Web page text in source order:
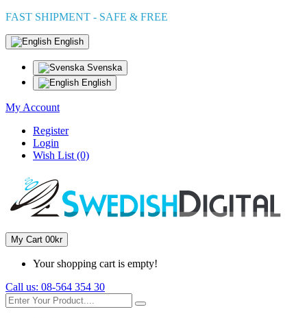
FAST SHIPMENT - SAFE & FREE
English
Svenska
English
My Account
Register
Login
Wish List (0)
My Cart 00kr
Your shopping cart is empty!
Call us: 08-564 354 30